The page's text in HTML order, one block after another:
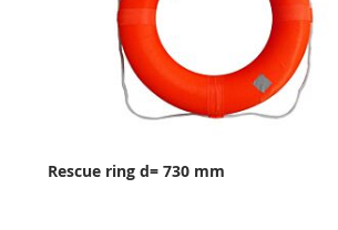
Rescue ring d= 730 mm